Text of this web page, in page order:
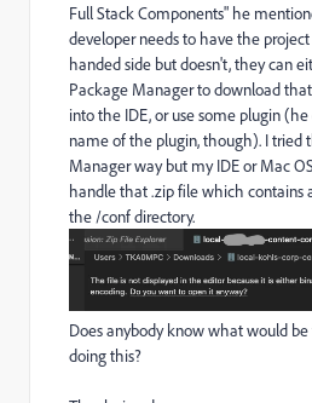
Full Stack Components" he
developer needs to have the
handed side but doesn't, they can
Package Manager to download
into the IDE, or use some plugin
name of the plugin, though). I tried
Manager way but my IDE or Mac
handle that .zip file which contains
the /conf directory.
Does anybody know what would
doing this?